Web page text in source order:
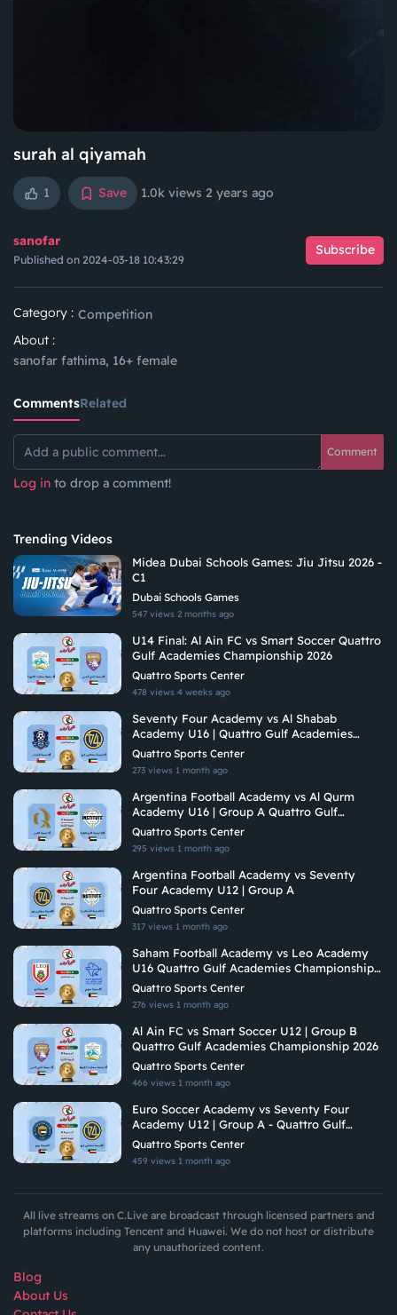
surah al qiyamah
1 Save 1.0k views 2 years ago
sanofar
Published on 2024-03-18 10:43:29
Subscribe
Category : Competition
About :
sanofar fathima, 16+ female
CommentsRelated
Comment
Log in to drop a comment!
Trending Videos
Midea Dubai Schools Games: Jiu Jitsu 2026 -
C1
Dubai Schools Games
547 views 2 months ago
U14 Final: Al Ain FC vs Smart Soccer Quattro
Gulf Academies Championship 2026
Quattro Sports Center
478 views 4 weeks ago
Seventy Four Academy vs Al Shabab
Academy U16 | Quattro Gulf Academies
Championship 2026
Quattro Sports Center
273 views 1 month ago
Argentina Football Academy vs Al Qurm
Academy U16 | Group A Quattro Gulf
Academies Championship 2026
Quattro Sports Center
295 views 1 month ago
Argentina Football Academy vs Seventy
Four Academy U12 | Group A
Quattro Sports Center
317 views 1 month ago
Saham Football Academy vs Leo Academy
U16 Quattro Gulf Academies Championship
2026
Quattro Sports Center
276 views 1 month ago
Al Ain FC vs Smart Soccer U12 | Group B
Quattro Gulf Academies Championship 2026
Quattro Sports Center
466 views 1 month ago
Euro Soccer Academy vs Seventy Four
Academy U12 | Group A - Quattro Gulf
Academies Championship 2026
Quattro Sports Center
459 views 1 month ago
All live streams on C.Live are broadcast through licensed partners and
platforms including Tencent and Huawei. We do not host or distribute
any unauthorized content.
Blog
About Us